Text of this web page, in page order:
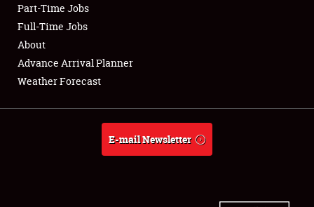
Club Relations
Full-Time Jobs
About
Weather Forecast
Part-Time Jobs
Full-Time Jobs
About
Advance Arrival Planner
Weather Forecast
E-mail Newsletter